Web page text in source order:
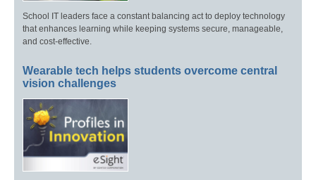
School IT leaders face a constant balancing act to deploy technology
that enhances learning while keeping systems secure, manageable,
and cost-effective.
Wearable tech helps students overcome central
vision challenges